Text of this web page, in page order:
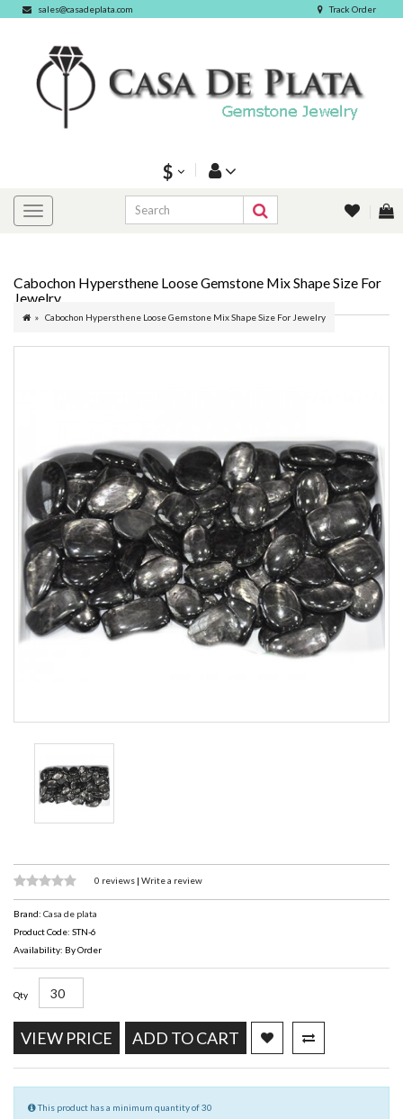
sales@casadeplata.com Track Order
$
Cabochon Hypersthene Loose Gemstone Mix Shape Size For
Jewelry
Cabochon Hypersthene Loose Gemstone Mix Shape Size For Jewelry
0 reviews | Write a review
Brand: Casa de plata
Product Code: STN-6
Availability: By Order
Qty
VIEW PRICE ADD TO CART
This product has a minimum quantity of 30